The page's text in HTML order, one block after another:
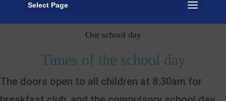
Select Page
Our school day
Times of the school day
The doors open to all children at 8:30am for